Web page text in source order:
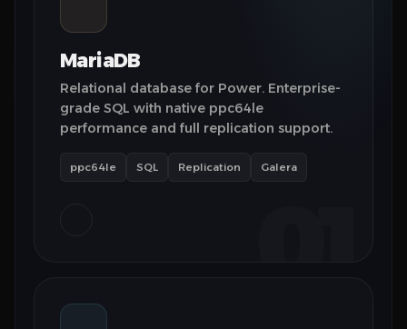
MariaDB
Relational database for Power. Enterprise-
grade SQL with native ppc64le
performance and full replication support.
ppc64le SQL Replication Galera